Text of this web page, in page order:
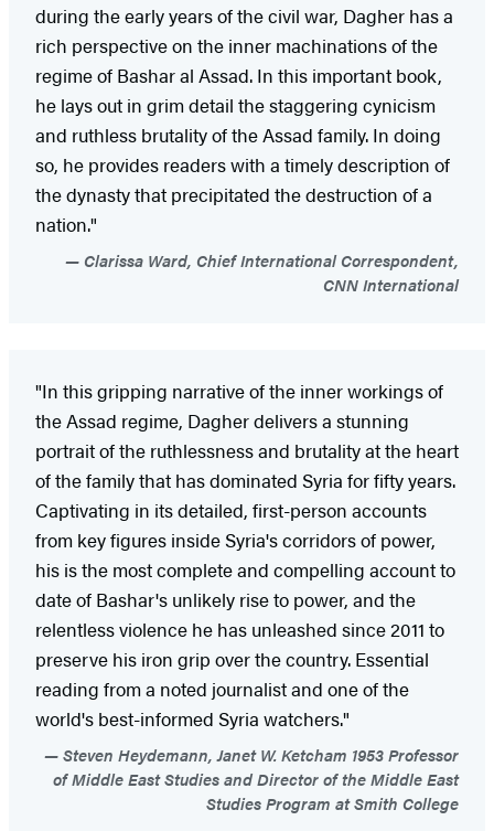
during the early years of the civil war, Dagher has a
rich perspective on the inner machinations of the
regime of Bashar al Assad. In this important book,
he lays out in grim detail the staggering cynicism
and ruthless brutality of the Assad family. In doing
so, he provides readers with a timely description of
the dynasty that precipitated the destruction of a
nation."
Clarissa Ward, Chief International Correspondent,
CNN International
"In this gripping narrative of the inner workings of
the Assad regime, Dagher delivers a stunning
portrait of the ruthlessness and brutality at the heart
of the family that has dominated Syria for fifty years.
Captivating in its detailed, first-person accounts
from key figures inside Syria's corridors of power,
his is the most complete and compelling account to
date of Bashar's unlikely rise to power, and the
relentless violence he has unleashed since 2011 to
preserve his iron grip over the country. Essential
reading from a noted journalist and one of the
world's best-informed Syria watchers."
Steven Heydemann, Janet W. Ketcham 1953 Professor
of Middle East Studies and Director of the Middle East
Studies Program at Smith College